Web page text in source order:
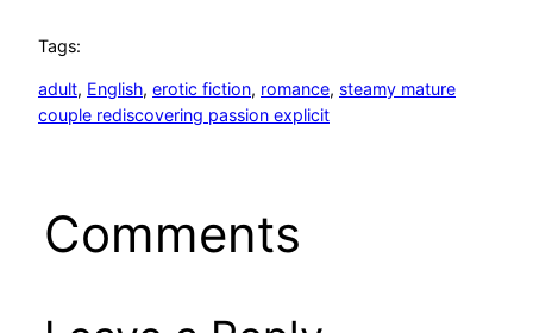
Tags:
adult, English, erotic fiction, romance, steamy mature
couple rediscovering passion explicit
Comments